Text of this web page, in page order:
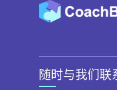
随时与我们联